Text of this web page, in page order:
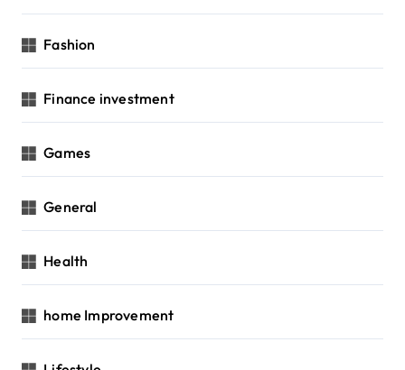
Fashion
Finance investment
Games
General
Health
home Improvement